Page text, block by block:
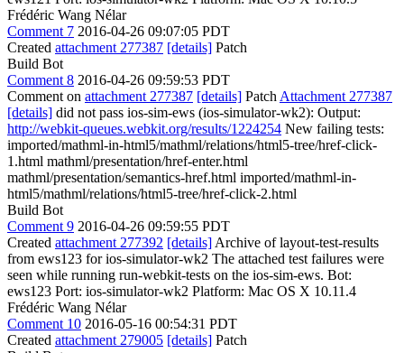
Frédéric Wang Nélar
Comment 7 2016-04-26 09:07:05 PDT
Created attachment 277387 [details] Patch
Build Bot
Comment 8 2016-04-26 09:59:53 PDT
Comment on attachment 277387 [details] Patch Attachment 277387
[details] did not pass ios-sim-ews (ios-simulator-wk2): Output:
http://webkit-queues.webkit.org/results/1224254 New failing tests:
imported/mathml-in-html5/mathml/relations/html5-tree/href-click-
1.html mathml/presentation/href-enter.html
mathml/presentation/semantics-href.html imported/mathml-in-
html5/mathml/relations/html5-tree/href-click-2.html
Build Bot
Comment 9 2016-04-26 09:59:55 PDT
Created attachment 277392 [details] Archive of layout-test-results
from ews123 for ios-simulator-wk2 The attached test failures were
seen while running run-webkit-tests on the ios-sim-ews. Bot:
ews123 Port: ios-simulator-wk2 Platform: Mac OS X 10.11.4
Frédéric Wang Nélar
Comment 10 2016-05-16 00:54:31 PDT
Created attachment 279005 [details] Patch